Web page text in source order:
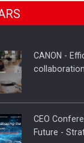
the
SEVEN
Hard Enduro
CANON -
CEO
Future -